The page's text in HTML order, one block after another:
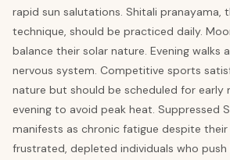
rapid sun salutations. Shitali pranayama,
technique, should be practiced daily.
balance their solar nature. Evening walks
nervous system. Competitive sports
nature but should be scheduled for early
evening to avoid peak heat. Suppressed
manifests as chronic fatigue despite
frustrated, depleted individuals who